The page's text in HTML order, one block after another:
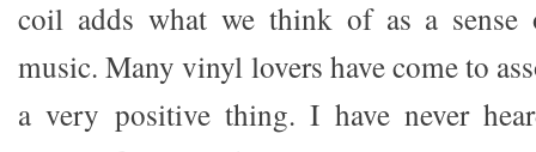
coil adds what we think of as a sense
music. Many vinyl lovers have come to
a very positive thing. I have never